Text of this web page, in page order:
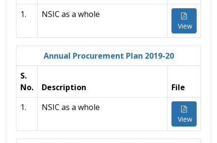
1.
NSIC as a whole
View
Annual Procurement Plan 2019-20
S.
No.
Description
File
1.
NSIC as a whole
View